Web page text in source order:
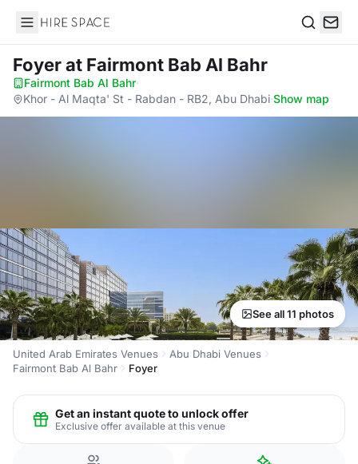
Hire Space
Foyerat Fairmont Bab Al Bahr
Fairmont Bab Al Bahr·
Khor - Al Maqta' St - Rabdan - RB2, Abu Dhabi·Show map
See all 11 photos
United Arab Emirates Venues
Abu Dhabi Venues
Fairmont Bab Al Bahr
Foyer
Get an instant quote to unlock offer
Exclusive offer available at this venue